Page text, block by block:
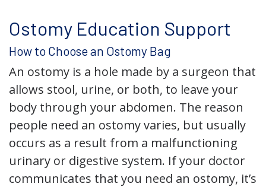
Ostomy Education Support
How to Choose an Ostomy Bag
An ostomy is a hole made by a surgeon that
allows stool, urine, or both, to leave your
body through your abdomen. The reason
people need an ostomy varies, but usually
occurs as a result from a malfunctioning
urinary or digestive system. If your doctor
communicates that you need an ostomy, it’s